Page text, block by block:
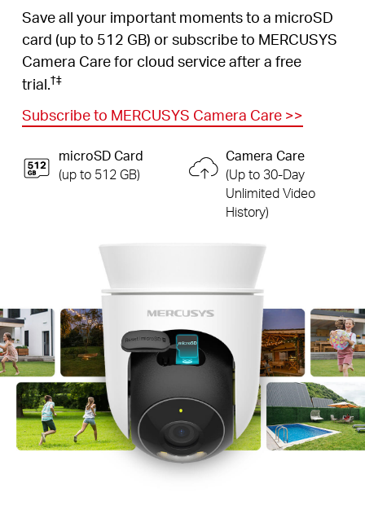
Save all your important moments to a microSD
card (up to 512 GB) or subscribe to MERCUSYS
Camera Care for cloud service after a free
trial.†‡
Subscribe to MERCUSYS Camera Care >>
microSD Card
(up to 512 GB)
Camera Care
(Up to 30-Day
Unlimited Video
History)